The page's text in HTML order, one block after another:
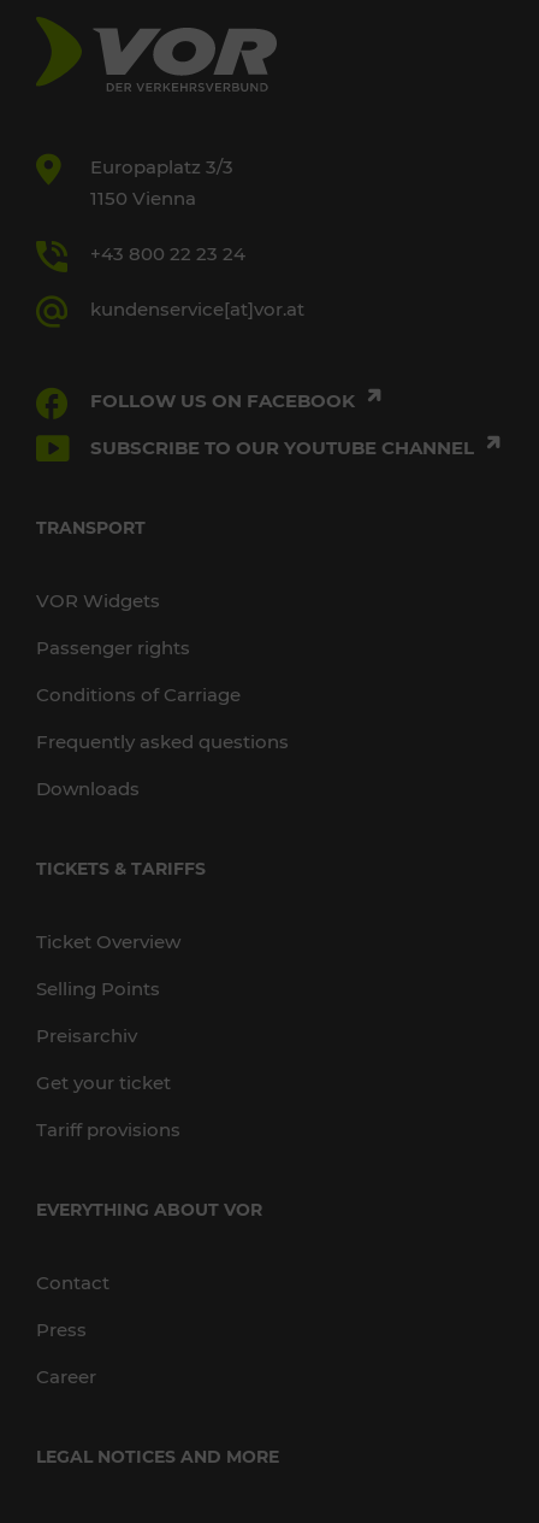
Europaplatz 3/3
1150 Vienna
+43 800 22 23 24
kundenservice[at]vor.at
FOLLOW US ON FACEBOOK
SUBSCRIBE TO OUR YOUTUBE CHANNEL
TRANSPORT
VOR Widgets
Passenger rights
Conditions of Carriage
Frequently asked questions
Downloads
TICKETS & TARIFFS
Ticket Overview
Selling Points
Preisarchiv
Get your ticket
Tariff provisions
EVERYTHING ABOUT VOR
Contact
Press
Career
LEGAL NOTICES AND MORE